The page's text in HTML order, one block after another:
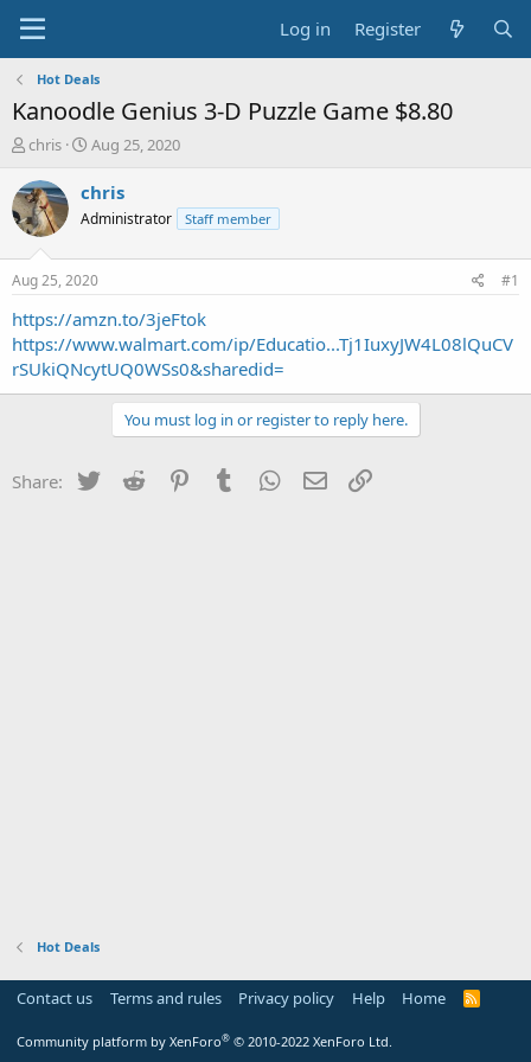
Log in Register
Hot Deals
Kanoodle Genius 3-D Puzzle Game $8.80
T
r
e
a
t
a
r
t
e
r
chris
S
a
t
a
t
e
Aug 25, 2020
chris
Administrator Staff member
Aug 25, 2020 #1
https://amzn.to/3jeFtok
https://www.walmart.com/ip/Educatio...Tj1IuxyJW4L08lQuCV
rSUkiQNcytUQ0WSs0&sharedid=
You must log in or register to reply here.
Share: Twitter Reddit PinterestTumblr WhatsApp
Email
Hot Deals
Contact us Terms and rules Privacy policy Help Home
R
Community platform by XenForo® © 2010-2022 XenForo Ltd.